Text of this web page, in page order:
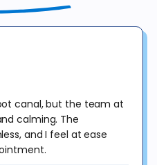
images. This offer cannot be
may result in treatment at
purchase obligation required.
canal, but the team at
calming. The
and I feel at ease